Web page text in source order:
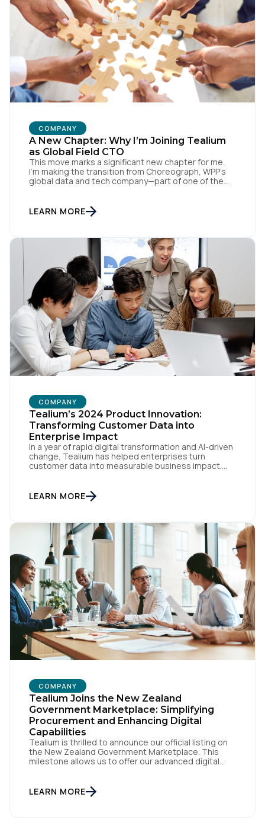
COMPANY
A New Chapter: Why I’m Joining Tealium
as Global Field CTO
This move marks a significant new chapter for me.
I’m making the transition from Choreograph, WPP’s
global data and tech company—part of one of the
industry-defining leader in the customer data space.
When you make a move like this, many people ask,
LEARN MORE
COMPANY
Tealium’s 2024 Product Innovation:
Transforming Customer Data into
Enterprise Impact
In a year of rapid digital transformation and AI-driven
change, Tealium has helped enterprises turn
customer data into measurable business impact.
Setting New Standards in Enterprise Performance
When milliseconds matter and reliability is non-
demands of Black […]
LEARN MORE
COMPANY
Tealium Joins the New Zealand
Government Marketplace: Simplifying
Procurement and Enhancing Digital
Capabilities
Tealium is thrilled to announce our official listing on
the New Zealand Government Marketplace. This
milestone allows us to offer our advanced digital
processes and enhancing their digital capabilities.
Where We Are Listed: Tealium is now part of the
LEARN MORE